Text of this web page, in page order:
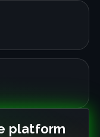
platform